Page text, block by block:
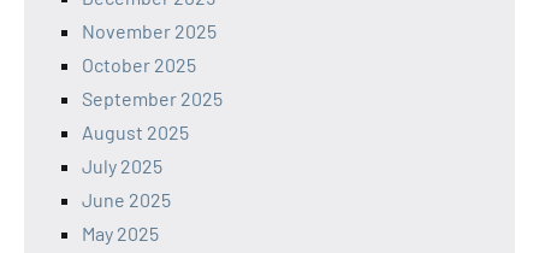
November 2025
October 2025
September 2025
August 2025
July 2025
June 2025
May 2025